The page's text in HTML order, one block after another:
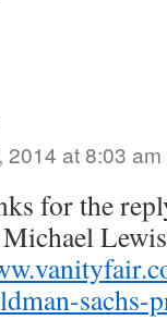
2014 at 8:03 am
for the
sachs-